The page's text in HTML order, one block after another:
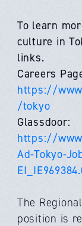
To learn
culture in
links.
Careers
https://
/tokyo
Glassdoor:
https://
Ad-Tokyo-
The
position is